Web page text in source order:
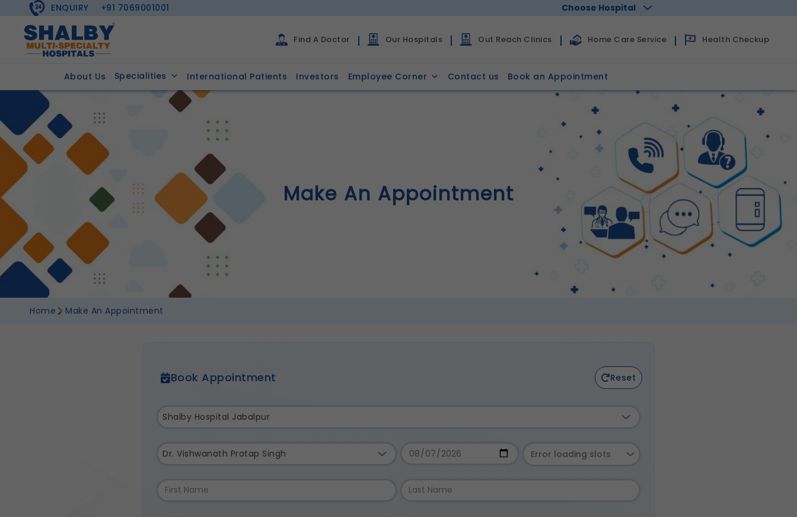
ENQUIRY +91 7069001001 Choose Hospital
Find A Doctor Our Hospitals Out Reach Clinics Home Care Service Health Checkup
About Us Specialities International Patients Investors Employee Corner Contact us Book an Appointment
Make An Appointment
Home Make An Appointment
Book Appointment Reset
Shalby Hospital Jabalpur
Dr. Vishwanath Pratap Singh